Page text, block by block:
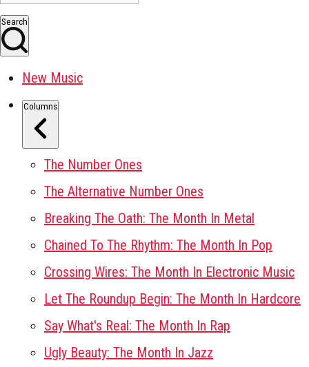
Search
New Music
Columns
The Number Ones
The Alternative Number Ones
Breaking The Oath: The Month In Metal
Chained To The Rhythm: The Month In Pop
Crossing Wires: The Month In Electronic Music
Let The Roundup Begin: The Month In Hardcore
Say What's Real: The Month In Rap
Ugly Beauty: The Month In Jazz